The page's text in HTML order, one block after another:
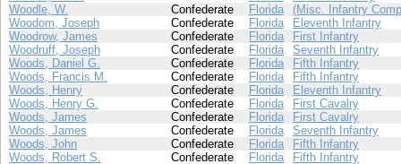
Woodle, W.
Confederate Florida
(Misc. Infantry
Woodom, Joseph
Confederate Florida
Eleventh Infantry
Woodrow, James
Confederate Florida
First Infantry
Woodruff, Joseph
Confederate Florida
Seventh Infantry
Woods, Daniel G.
Confederate Florida
Fifth Infantry
Woods, Francis M.
Confederate Florida
Fifth Infantry
Woods, Henry
Confederate Florida
Eleventh Infantry
Woods, Henry G.
Confederate Florida
First Cavalry
Woods, James
Confederate Florida
First Cavalry
Woods, James
Confederate Florida
Seventh Infantry
Woods, John
Confederate Florida
Fifth Infantry
Woods, Robert S.
Confederate Florida
Fifth Infantry